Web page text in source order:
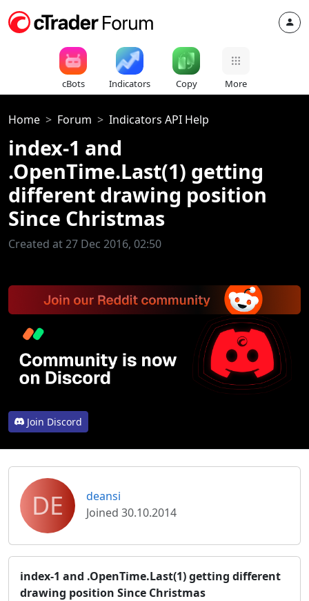
cBots Indicators Copy More
Home Forum Indicators API Help
index-1 and
.OpenTime.Last(1) getting
different drawing position
Since Christmas
Created at 27 Dec 2016, 02:50
Join Discord
DE
deansi
Joined 30.10.2014
index-1 and .OpenTime.Last(1) getting different
drawing position Since Christmas